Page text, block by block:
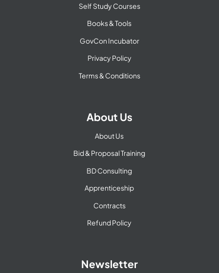
Self Study Courses
Books & Tools
GovCon Incubator
Privacy Policy
Terms & Conditions
About Us
About Us
Bid & Proposal Training
BD Consulting
Apprenticeship
Contracts
Refund Policy
Newsletter